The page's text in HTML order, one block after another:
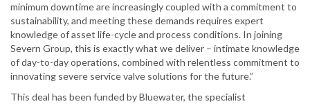
minimum downtime are increasingly coupled with a commitment to
sustainability, and meeting these demands requires expert
knowledge of asset life-cycle and process conditions. In joining
Severn Group, this is exactly what we deliver – intimate knowledge
of day-to-day operations, combined with relentless commitment to
innovating severe service valve solutions for the future.”
This deal has been funded by Bluewater, the specialist